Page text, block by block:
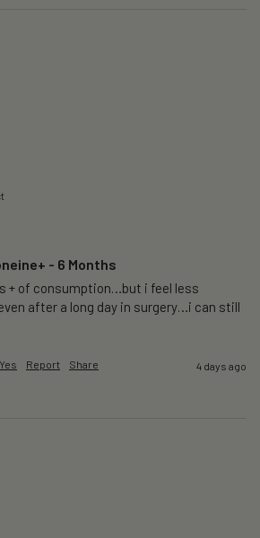
- 6 Months
+ of consumption…but i feel less
after a long day in surgery…i can still
Yes Report Share 4 days ago